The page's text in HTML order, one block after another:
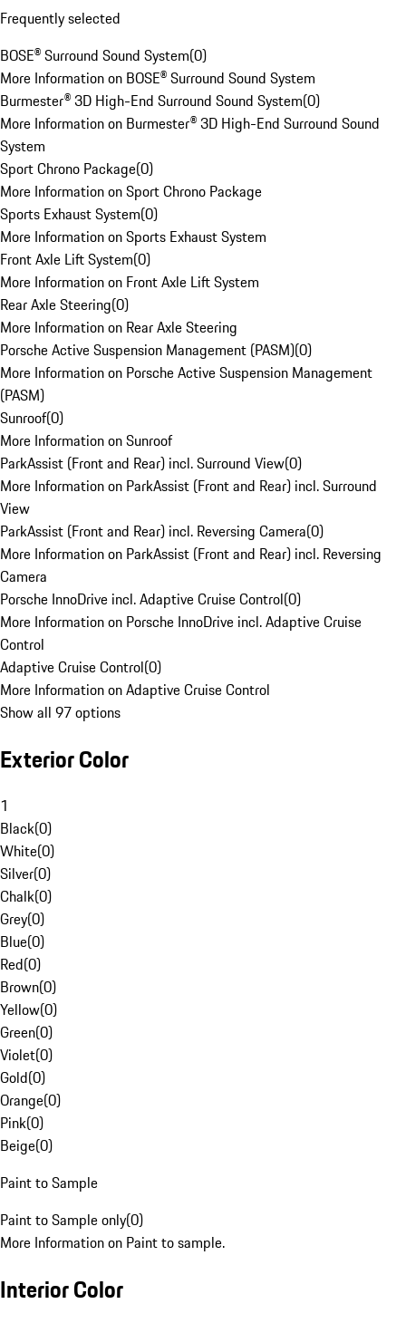
Frequently selected
BOSE® Surround Sound System(0)
More Information on BOSE® Surround Sound System
Burmester® 3D High-End Surround Sound System(0)
More Information on Burmester® 3D High-End Surround Sound
System
Sport Chrono Package(0)
More Information on Sport Chrono Package
Sports Exhaust System(0)
More Information on Sports Exhaust System
Front Axle Lift System(0)
More Information on Front Axle Lift System
Rear Axle Steering(0)
More Information on Rear Axle Steering
Porsche Active Suspension Management (PASM)(0)
More Information on Porsche Active Suspension Management
(PASM)
Sunroof(0)
More Information on Sunroof
ParkAssist (Front and Rear) incl. Surround View(0)
More Information on ParkAssist (Front and Rear) incl. Surround
View
ParkAssist (Front and Rear) incl. Reversing Camera(0)
More Information on ParkAssist (Front and Rear) incl. Reversing
Camera
Porsche InnoDrive incl. Adaptive Cruise Control(0)
More Information on Porsche InnoDrive incl. Adaptive Cruise
Control
Adaptive Cruise Control(0)
More Information on Adaptive Cruise Control
Show all 97 options
Exterior Color
1
Black(0)
White(0)
Silver(0)
Chalk(0)
Grey(0)
Blue(0)
Red(0)
Brown(0)
Yellow(0)
Green(0)
Violet(0)
Gold(0)
Orange(0)
Pink(0)
Beige(0)
Paint to Sample
Paint to Sample only(0)
More Information on Paint to sample.
Interior Color